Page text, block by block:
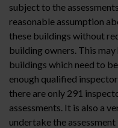
subject to the
reasonable assumption
these buildings without
building owners. This
buildings which need to
enough qualified
there are only 291
assessments. It is also a
undertake the